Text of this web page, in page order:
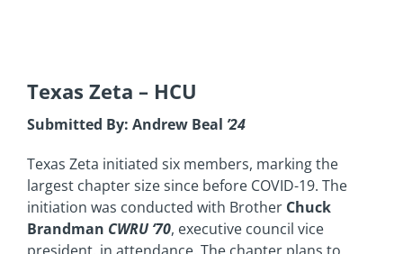
Texas Zeta – HCU
Submitted By: Andrew Beal ’24
Texas Zeta initiated six members, marking the
largest chapter size since before COVID-19. The
initiation was conducted with Brother Chuck
Brandman CWRU ‘70, executive council vice